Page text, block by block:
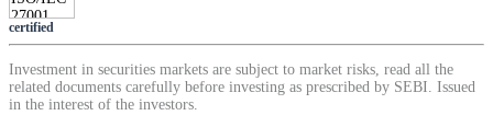
certified
Investment in securities markets are subject to market risks, read all the
related documents carefully before investing as prescribed by SEBI. Issued
in the interest of the investors.